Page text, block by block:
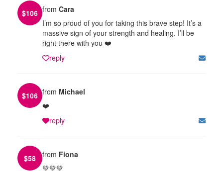
$106 from Cara
I’m so proud of you for taking this brave step! It’s a
massive sign of your strength and healing. I’ll be
right there with you ❤️
reply
$106 from Michael
❤️
reply
$58 from Fiona
💚💚💚